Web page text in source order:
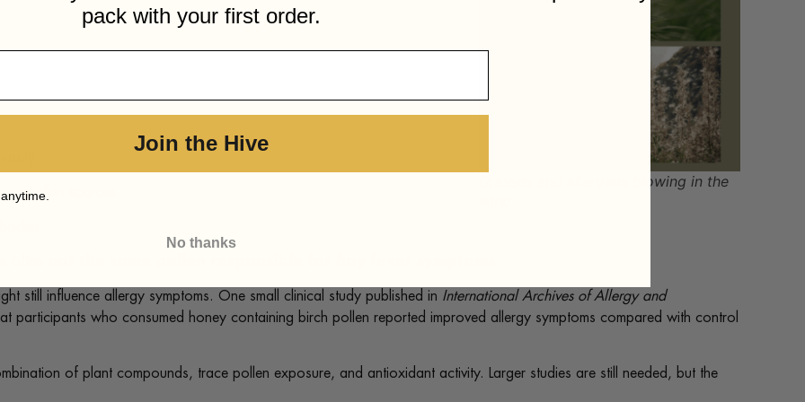
Grasses and allergens blowing in the
pollen sources.
often
still influence allergy symptoms. One small clinical study published in International Archives of Allergy and
participants who consumed honey containing birch pollen reported improved allergy symptoms compared with control
of plant compounds, trace pollen exposure, and antioxidant activity. Larger studies are still needed, but the
pack with your first order.
Join the Hive
No thanks